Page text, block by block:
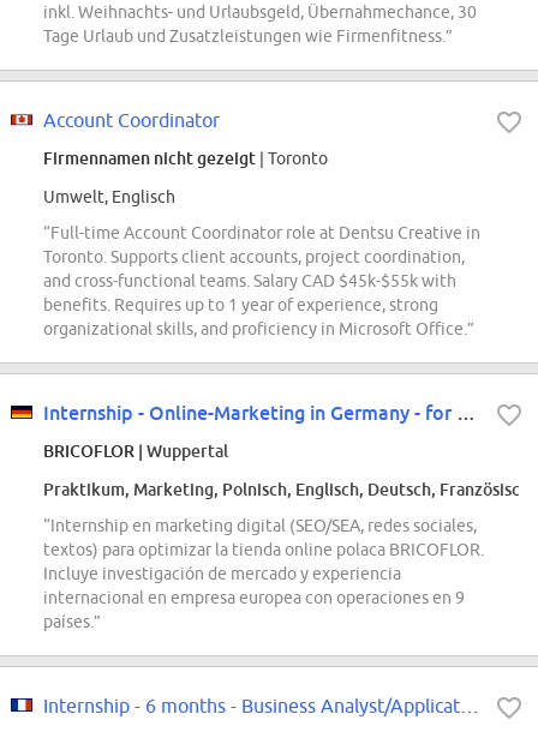
inkl. Weihnachts- und Urlaubsgeld, Übernahmechance, 30
Tage Urlaub und Zusatzleistungen wie Firmenfitness.”
Account Coordinator
Firmennamen nicht gezeigt | Toronto
Umwelt, Englisch
“Full-time Account Coordinator role at Dentsu Creative in
Toronto. Supports client accounts, project coordination,
and cross-functional teams. Salary CAD $45k-$55k with
benefits. Requires up to 1 year of experience, strong
organizational skills, and proficiency in Microsoft Office.”
Internship - Online-Marketing in Germany - for our Polish store
BRICOFLOR | Wuppertal
Praktikum, Marketing, Polnisch, Englisch, Deutsch, Französisch
“Internship en marketing digital (SEO/SEA, redes sociales,
textos) para optimizar la tienda online polaca BRICOFLOR.
Incluye investigación de mercado y experiencia
internacional en empresa europea con operaciones en 9
países.”